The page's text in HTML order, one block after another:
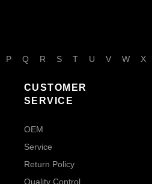
P Q R S T U V W X
CUSTOMER
SERVICE
OEM
Service
Return Policy
Quality Control